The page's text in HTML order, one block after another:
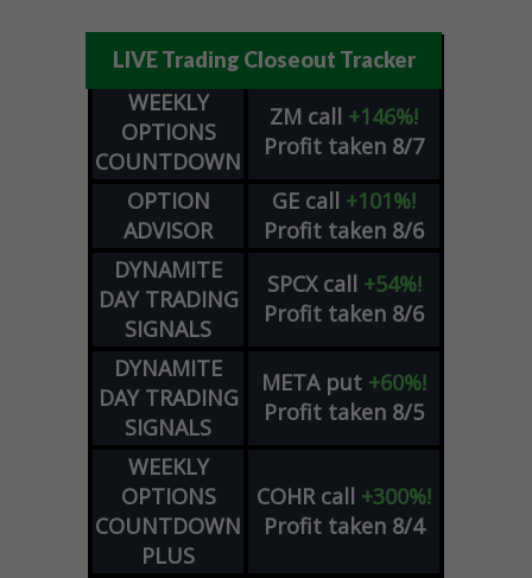
LIVE Trading Closeout Tracker
WEEKLY
OPTIONS
COUNTDOWN
ZM call +146%!
Profit taken 8/7
OPTION
ADVISOR
GE call +101%!
Profit taken 8/6
DYNAMITE
DAY TRADING
SIGNALS
SPCX call +54%!
Profit taken 8/6
DYNAMITE
DAY TRADING
SIGNALS
META put +60%!
Profit taken 8/5
WEEKLY
OPTIONS
COUNTDOWN
PLUS
COHR call +300%!
Profit taken 8/4